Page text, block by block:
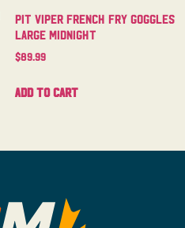
Pit Viper French Fry Goggles
Large Midnight
$89.99
Add to cart